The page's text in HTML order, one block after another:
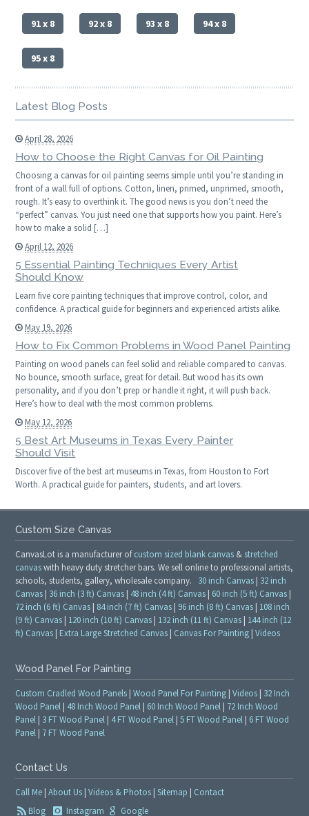
91 x 8 92 x 8 93 x 8 94 x 8
95 x 8
Latest Blog Posts
April 28, 2026
How to Choose the Right Canvas for Oil Painting
Choosing a canvas for oil painting seems simple until you’re standing in
front of a wall full of options. Cotton, linen, primed, unprimed, smooth,
rough. It’s easy to overthink it. The good news is you don’t need the
“perfect” canvas. You just need one that supports how you paint. Here’s
how to make a solid […]
April 12, 2026
5 Essential Painting Techniques Every Artist
Should Know
Learn five core painting techniques that improve control, color, and
confidence. A practical guide for beginners and experienced artists alike.
May 19, 2026
How to Fix Common Problems in Wood Panel Painting
Painting on wood panels can feel solid and reliable compared to canvas.
No bounce, smooth surface, great for detail. But wood has its own
personality, and if you don’t prep or handle it right, it will push back.
Here’s how to deal with the most common problems.
May 12, 2026
5 Best Art Museums in Texas Every Painter
Should Visit
Discover five of the best art museums in Texas, from Houston to Fort
Worth. A practical guide for painters, students, and art lovers.
Custom Size Canvas
CanvasLot is a manufacturer ofcustom sized blank canvas & stretched
canvaswith heavy duty stretcher bars. We sell online to professional artists,
schools, students, gallery, wholesale company. 30 inch Canvas | 32 inch
Canvas | 36 inch (3 ft) Canvas | 48 inch (4 ft) Canvas | 60 inch (5 ft) Canvas |
72 inch (6 ft) Canvas | 84 inch (7 ft) Canvas | 96 inch (8 ft) Canvas | 108 inch
(9 ft) Canvas | 120 inch (10 ft) Canvas | 132 inch (11 ft) Canvas | 144 inch (12
ft) Canvas | Extra Large Stretched Canvas | Canvas For Painting |Videos
Wood Panel For Painting
Custom Cradled Wood Panels |Wood Panel For Painting |Videos | 32 Inch
Wood Panel | 48 Inch Wood Panel | 60 Inch Wood Panel | 72 Inch Wood
Panel | 3 FT Wood Panel | 4 FT Wood Panel |5 FT Wood Panel | 6 FT Wood
Panel | 7 FT Wood Panel
Contact Us
Call Me |About Us |Videos & Photos |Sitemap | Contact
Blog
Instagram Google